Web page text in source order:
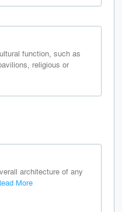
function, such as
religious or
architecture of any
More